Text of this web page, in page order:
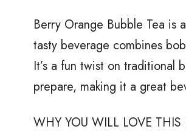
Berry Orange Bubble Tea is
tasty beverage combines
It’s a fun twist on traditional
prepare, making it a great
WHY YOU WILL LOVE THIS